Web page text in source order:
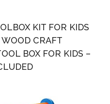
KIT FOR KIDS
WOOD CRAFT
BOX FOR KIDS –